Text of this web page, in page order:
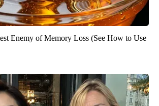
Enemy of Memory Loss (See How to Use